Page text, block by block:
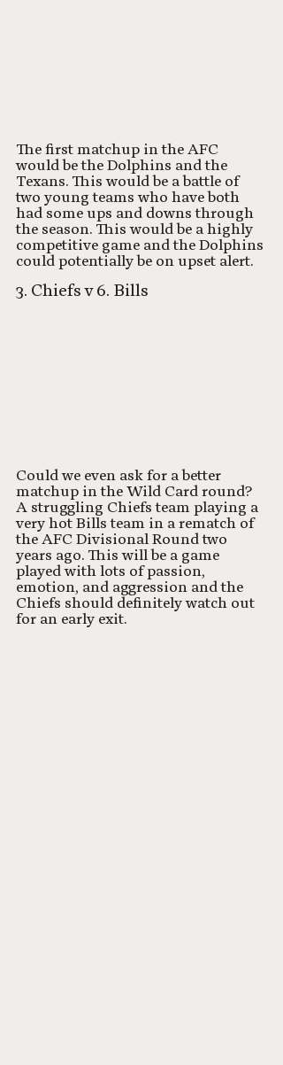
The first matchup in the AFC
would be the Dolphins and the
Texans. This would be a battle of
two young teams who have both
had some ups and downs through
the season. This would be a highly
competitive game and the Dolphins
could potentially be on upset alert.
3. Chiefs v 6. Bills
Could we even ask for a better
matchup in the Wild Card round?
A struggling Chiefs team playing a
very hot Bills team in a rematch of
the AFC Divisional Round two
years ago. This will be a game
played with lots of passion,
emotion, and aggression and the
Chiefs should definitely watch out
for an early exit.